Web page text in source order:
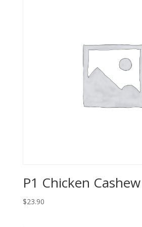
P1 Chicken
$23.90